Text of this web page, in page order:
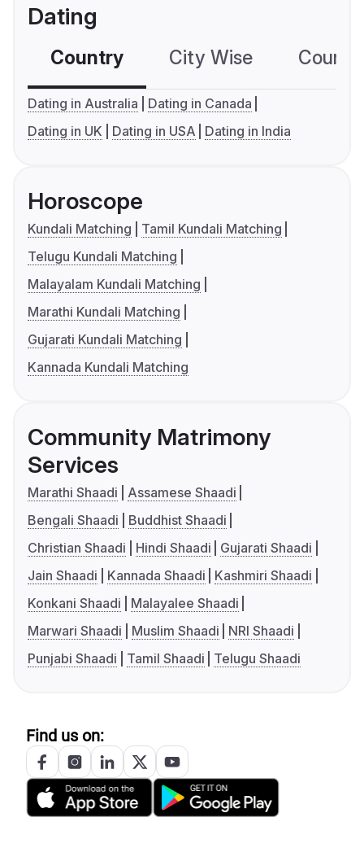
Dating
Country City Wise
Dating in Australia
Dating in Canada
Dating in UK
Dating in USA Dating in India
Horoscope
Kundali Matching
Tamil Kundali Matching
Telugu Kundali Matching
Malayalam Kundali Matching
Marathi Kundali Matching
Gujarati Kundali Matching
Kannada Kundali Matching
Community Matrimony
Services
Marathi Shaadi
Assamese Shaadi
Bengali Shaadi
Buddhist Shaadi
Christian Shaadi
Hindi Shaadi
Gujarati Shaadi
Jain Shaadi
Kannada Shaadi
Kashmiri Shaadi
Konkani Shaadi
Malayalee Shaadi
Marwari Shaadi
Muslim Shaadi
NRI Shaadi
Punjabi Shaadi
Tamil Shaadi Telugu Shaadi
Find us on: